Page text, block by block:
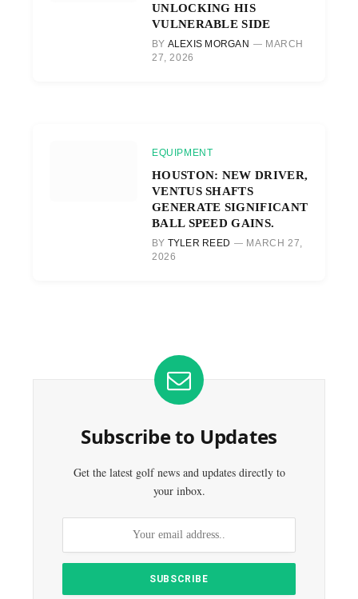
UNLOCKING HIS
VULNERABLE SIDE
BY ALEXIS MORGAN
MARCH
27, 2026
EQUIPMENT
HOUSTON: NEW DRIVER,
VENTUS SHAFTS
GENERATE SIGNIFICANT
BALL SPEED GAINS.
BY TYLER REED
MARCH 27,
2026
Subscribe to Updates
Get the latest golf news and updates directly to
your inbox.